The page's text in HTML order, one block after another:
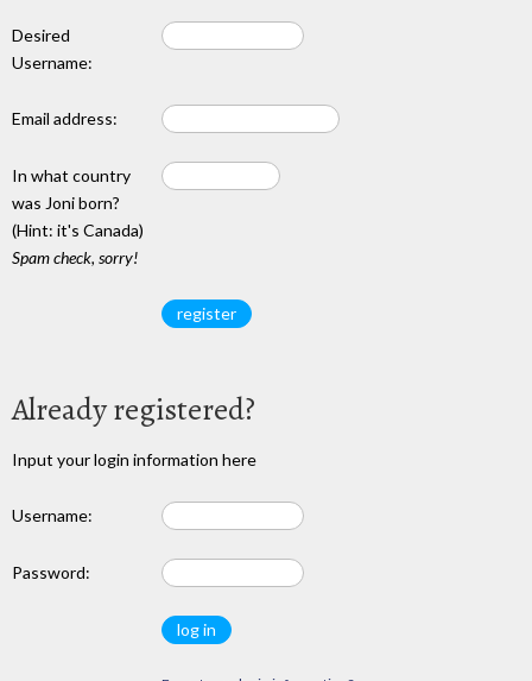
Desired
Username:
Email address:
In what country
was Joni born?
(Hint: it's Canada)
Spam check, sorry!
Already registered?
Input your login information here
Username:
Password: